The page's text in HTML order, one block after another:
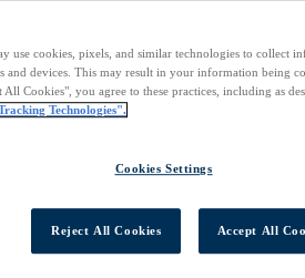
Archives
Databases
Subscription Services
use cookies, pixels, and similar technologies to collect
and devices. This may result in your information being
Cookies", you agree to these practices, including as
Technologies".
Cookies Settings
Reject All Cookies Accept All